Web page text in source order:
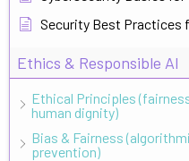
Security Best Practices
Ethics & Responsible AI
Ethical Principles
human dignity)
Bias & Fairness
prevention)